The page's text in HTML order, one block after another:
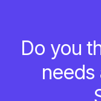
Do you
needs